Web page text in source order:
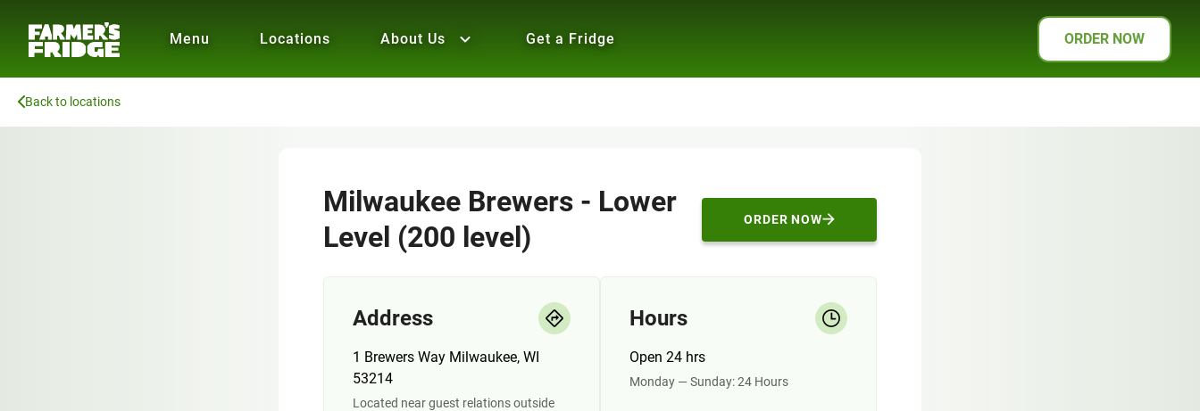
ORDER NOW
Menu Locations About Us Get a Fridge
Back to locations
Milwaukee Brewers - Lower
Level (200 level)
ORDER NOW
Address
1 Brewers Way Milwaukee, WI
53214
Located near guest relations outside
Hours
Open 24 hrs
Monday — Sunday: 24 Hours